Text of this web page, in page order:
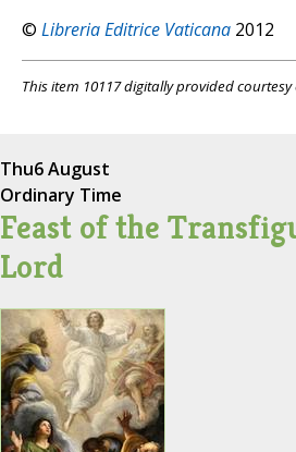
© Libreria Editrice Vaticana 2012
This item 10117 digitally provided
Thu6 August
Ordinary Time
Feast of the
Lord